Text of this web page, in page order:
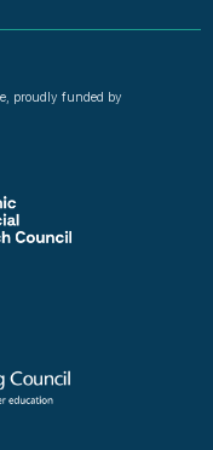
proudly funded by